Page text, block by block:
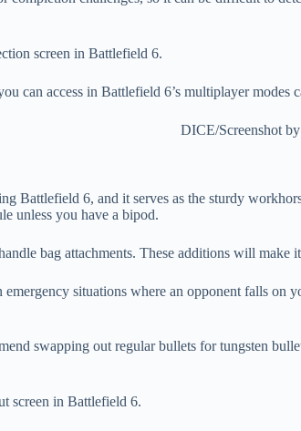
can access in Battlefield 6’s multiplayer modes
DICE/Screenshot
Battlefield 6, and it serves as the sturdy
unless you have a bipod.
bag attachments. These additions will
situations where an opponent falls
swapping out regular bullets for tungsten